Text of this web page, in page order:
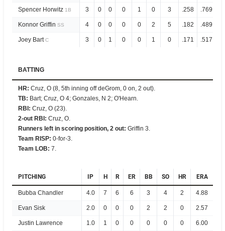
Spencer Horwitz 1B 3 0 0 0 1 0 3 .258 .769
Konnor Griffin SS 4 0 0 0 0 2 5 .182 .489
Joey Bart C 3 0 1 0 0 1 0 .171 .517
BATTING
HR: Cruz, O (8, 5th inning off deGrom, 0 on, 2 out).
TB: Bart; Cruz, O 4; Gonzales, N 2; O'Hearn.
RBI : Cruz, O (23).
2-out RBI : Cruz, O.
Runners left in scoring position, 2 out: Griffin 3.
Team RISP: 0-for-3.
Team LOB: 7.
PITCHING IP H R ER BB SO HR ERA
Bubba Chandler 4.0 7 6 6 3 4 2 4.88
Evan Sisk 2.0 0 0 0 2 2 0 2.57
Justin Lawrence 1.0 1 0 0 0 0 0 6.00